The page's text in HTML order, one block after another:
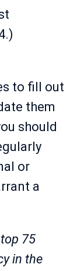
to fill out
them
should
or
a
75
in the